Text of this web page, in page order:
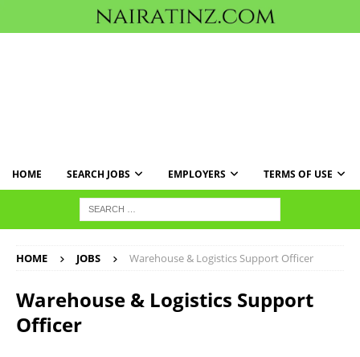
HOME SEARCH JOBS EMPLOYERS TERMS OF USE
HOME JOBS Warehouse & Logistics Support Officer
Warehouse & Logistics Support
Officer